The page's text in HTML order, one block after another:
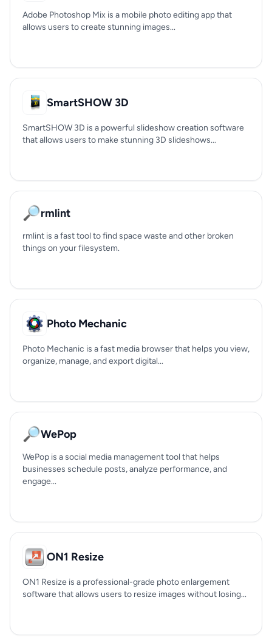
Adobe Photoshop Mix is a mobile photo editing app that
allows users to create stunning images...
SmartSHOW 3D
SmartSHOW 3D is a powerful slideshow creation software
that allows users to make stunning 3D slideshows...
🔎rmlint
rmlint is a fast tool to find space waste and other broken
things on your filesystem.
Photo Mechanic
Photo Mechanic is a fast media browser that helps you view,
organize, manage, and export digital...
🔎WePop
WePop is a social media management tool that helps
businesses schedule posts, analyze performance, and
engage...
ON1 Resize
ON1 Resize is a professional-grade photo enlargement
software that allows users to resize images without losing...